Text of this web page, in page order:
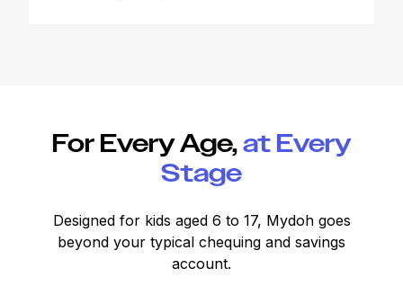
For Every Age,at Every
Stage
Designed for kids aged 6 to 17, Mydoh goes
beyond your typical chequing and savings
account.